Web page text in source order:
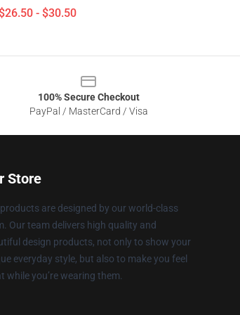
- $30.50
100% Secure Checkout
PayPal / MasterCard / Visa
Store
are designed by our world-class
Our team delivers high quality and
design products, not only to show your
everyday style, but also to make you feel
while you’re wearing them.